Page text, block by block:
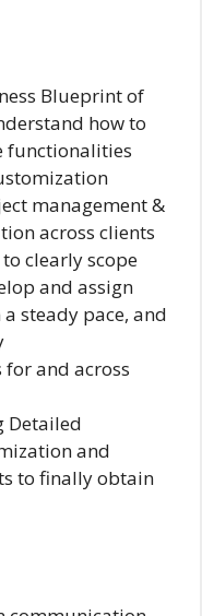
Blueprint of
how to
functionalities
management &
across clients
clearly scope
and assign
steady pace, and
and across
Detailed
and
to finally obtain